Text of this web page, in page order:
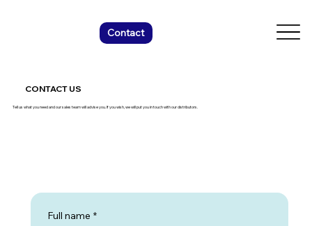
Contact
Full name *
CONTACT US
Tell us what you need and our sales team will advise you. If you wish, we will put you in touch with our distributors.